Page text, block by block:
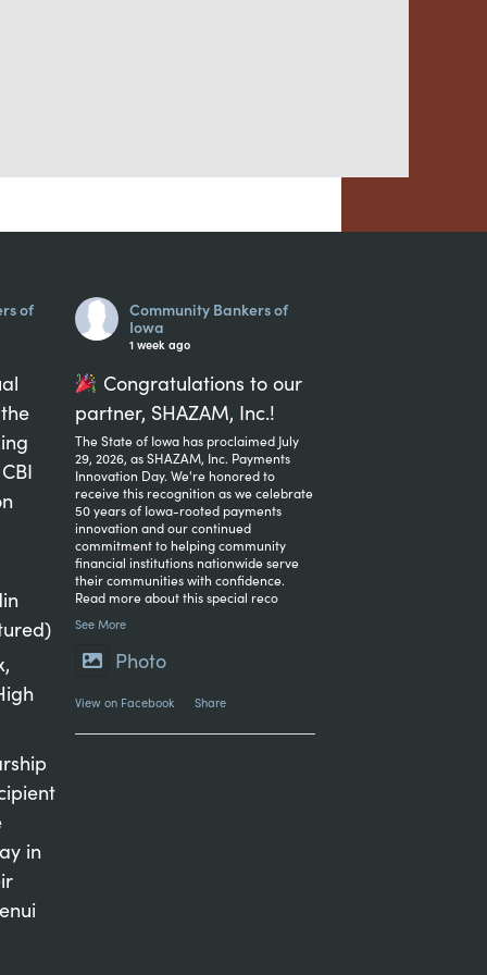
of
in
Community Bankers of
Iowa
1 week ago
Congratulations to our
partner, SHAZAM, Inc.!
The State of Iowa has proclaimed July
29, 2026, as SHAZAM, Inc. Payments
Innovation Day. We're honored to
receive this recognition as we celebrate
50 years of Iowa-rooted payments
innovation and our continued
commitment to helping community
financial institutions nationwide serve
their communities with confidence.
Read more about this special reco
See More
Photo
View on Facebook Share